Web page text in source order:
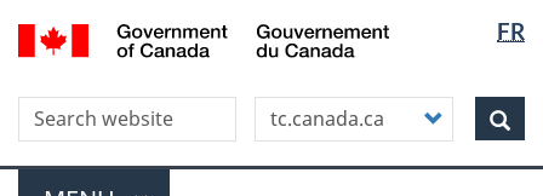
Skip
to
content
Skip
to
this
site"
Switch
to
HTML
version
FR
Canada
Search this site
Customize
your
search